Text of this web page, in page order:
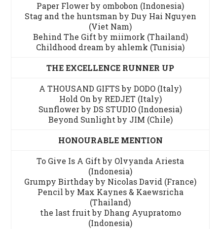
Paper Flower by ombobon (Indonesia)
Stag and the huntsman by Duy Hai Nguyen
(Viet Nam)
Behind The Gift by miimork (Thailand)
Childhood dream by ahlemk (Tunisia)
THE EXCELLENCE RUNNER UP
A THOUSAND GIFTS by DODO (Italy)
Hold On by REDJET (Italy)
Sunflower by DS STUDIO (Indonesia)
Beyond Sunlight by JIM (Chile)
HONOURABLE MENTION
To Give Is A Gift by Olvyanda Ariesta
(Indonesia)
Grumpy Birthday by Nicolas David (France)
Pencil by Max Kaynes & Kaewsricha
(Thailand)
the last fruit by Dhang Ayupratomo
(Indonesia)